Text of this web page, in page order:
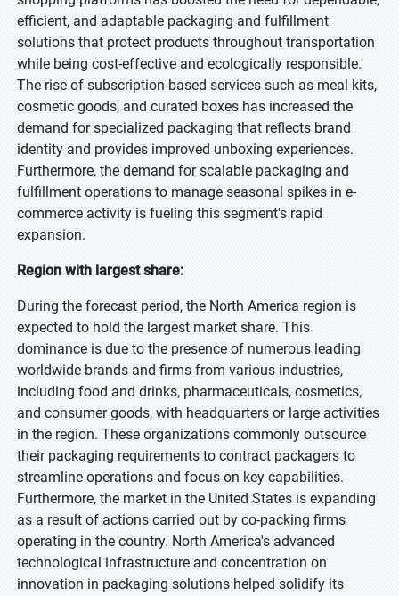
efficient, and adaptable packaging and fulfillment
solutions that protect products throughout transportation
while being cost-effective and ecologically responsible.
The rise of subscription-based services such as meal kits,
cosmetic goods, and curated boxes has increased the
demand for specialized packaging that reflects brand
identity and provides improved unboxing experiences.
Furthermore, the demand for scalable packaging and
fulfillment operations to manage seasonal spikes in e-
commerce activity is fueling this segment's rapid
expansion.
Region with largest share:
During the forecast period, the North America region is
expected to hold the largest market share. This
dominance is due to the presence of numerous leading
worldwide brands and firms from various industries,
including food and drinks, pharmaceuticals, cosmetics,
and consumer goods, with headquarters or large activities
in the region. These organizations commonly outsource
their packaging requirements to contract packagers to
streamline operations and focus on key capabilities.
Furthermore, the market in the United States is expanding
as a result of actions carried out by co-packing firms
operating in the country. North America's advanced
technological infrastructure and concentration on
innovation in packaging solutions helped solidify its